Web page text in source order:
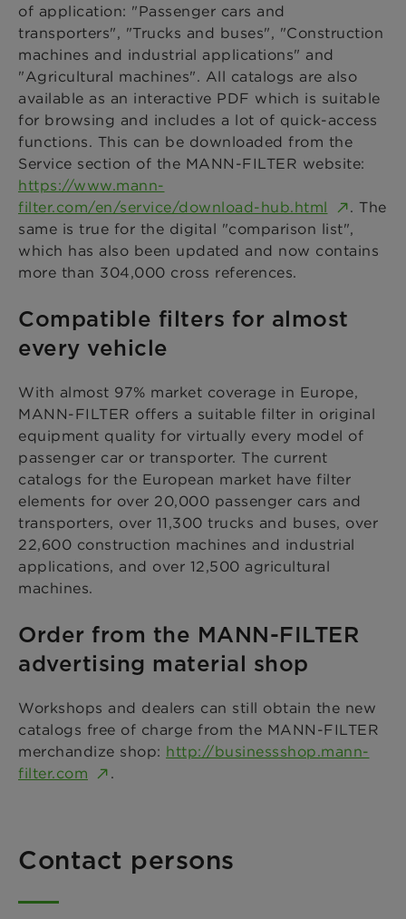
of application: "Passenger cars and
transporters", "Trucks and buses", "Construction
machines and industrial applications" and
"Agricultural machines". All catalogs are also
available as an interactive PDF which is suitable
for browsing and includes a lot of quick-access
functions. This can be downloaded from the
Service section of the MANN-FILTER website:
https://www.mann-
filter.com/en/service/download-hub.html
. The
same is true for the digital "comparison list",
which has also been updated and now contains
more than 304,000 cross references.
Compatible filters for almost
every vehicle
With almost 97% market coverage in Europe,
MANN-FILTER offers a suitable filter in original
equipment quality for virtually every model of
passenger car or transporter. The current
catalogs for the European market have filter
elements for over 20,000 passenger cars and
transporters, over 11,300 trucks and buses, over
22,600 construction machines and industrial
applications, and over 12,500 agricultural
machines.
Order from the MANN-FILTER
advertising material shop
Workshops and dealers can still obtain the new
catalogs free of charge from the MANN-FILTER
merchandize shop: http://businessshop.mann-
filter.com
.
Contact persons